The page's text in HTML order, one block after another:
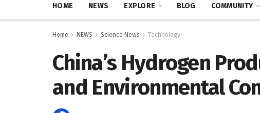
HOME NEWS EXPLORE BLOG COMMUNITY
Home NEWS Science News Technology
China’s Hydrogen
and Environmental